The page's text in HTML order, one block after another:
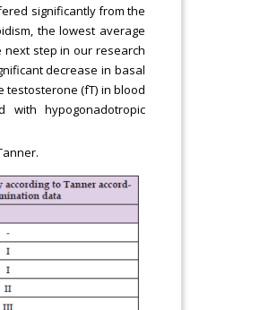
significantly from the
the lowest average
next step in our research
decrease in basal
testosterone (fT) in blood
with hypogonadotropic